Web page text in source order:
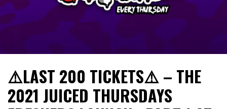
⚠️LAST 200 TICKETS⚠️ – THE
2021 JUICED THURSDAYS